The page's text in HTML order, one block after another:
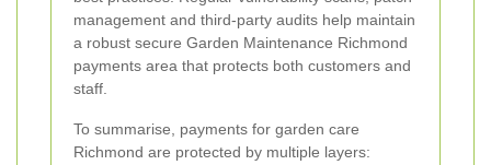
management and third-party audits help maintain
a robust secure Garden Maintenance Richmond
payments area that protects both customers and
staff.
To summarise, payments for garden care
Richmond are protected by multiple layers: